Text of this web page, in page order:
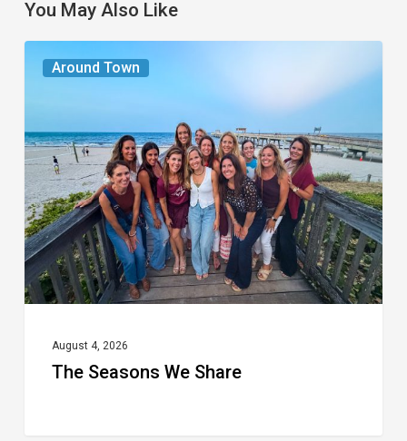
You May Also Like
Around Town
The
Seasons
Share
August 4, 2026
The Seasons We Share